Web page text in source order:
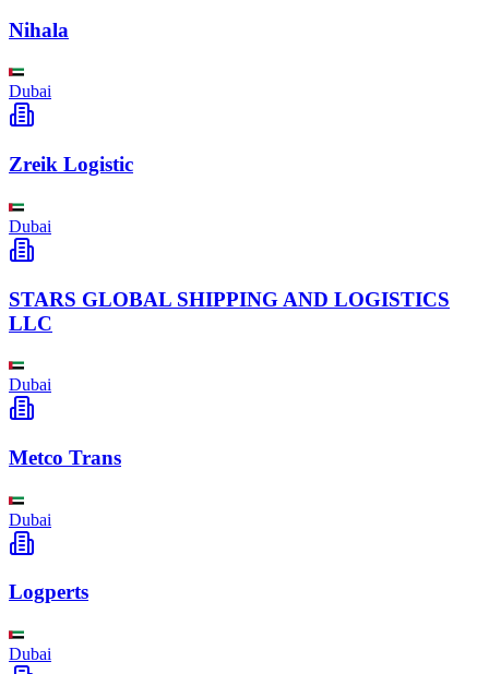
Nihala
Dubai
Zreik Logistic
Dubai
STARS GLOBAL SHIPPING AND LOGISTICS
LLC
Dubai
Metco Trans
Dubai
Logperts
Dubai